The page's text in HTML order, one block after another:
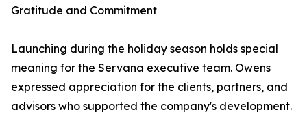
Gratitude and Commitment
Launching during the holiday season holds special
meaning for the Servana executive team. Owens
expressed appreciation for the clients, partners, and
advisors who supported the company's development.